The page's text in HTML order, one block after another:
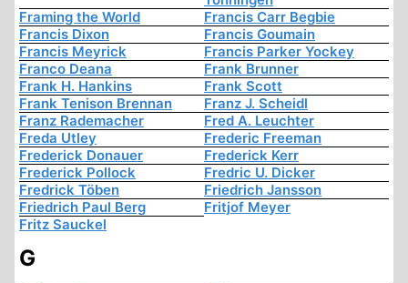
Framing the World
Francis Carr Begbie
Francis Dixon
Francis Goumain
Francis Meyrick
Francis Parker Yockey
Franco Deana
Frank Brunner
Frank H. Hankins
Frank Scott
Frank Tenison Brennan
Franz J. Scheidl
Franz Rademacher
Fred A. Leuchter
Freda Utley
Frederic Freeman
Frederick Donauer
Frederick Kerr
Frederick Pollock
Fredric U. Dicker
Fredrick Töben
Friedrich Jansson
Friedrich Paul Berg
Fritjof Meyer
Fritz Sauckel
G